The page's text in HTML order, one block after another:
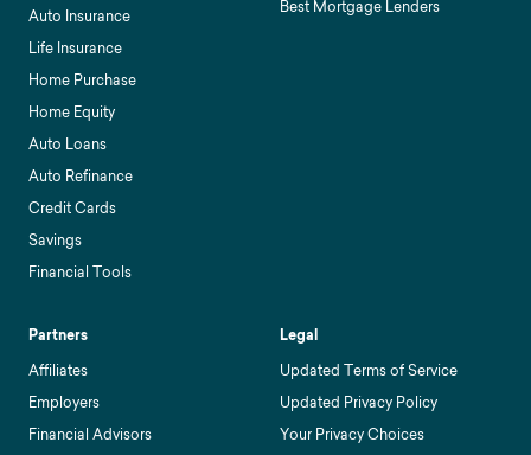
Auto Insurance
Life Insurance
Home Purchase
Home Equity
Auto Loans
Auto Refinance
Credit Cards
Savings
Financial Tools
Best Mortgage Lenders
Partners
Affiliates
Employers
Financial Advisors
Legal
Updated Terms of Service
Updated Privacy Policy
Your Privacy Choices